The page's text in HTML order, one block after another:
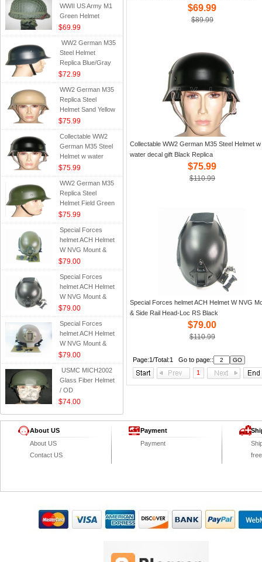
WWII US Army M1
Green Helmet
Replica with Net w
Canvas chin strap
$69.99
WW2 German M35
Steel Helmet
Replica Blue/Gray
$72.99
WW2 German M35
Replica Steel
Helmet Sand Yellow
$75.99
Collectable WW2
German M35 Steel
Helmet w water
decal gift Black
Replica
$75.99
WW2 German M35
Replica Steel
Helmet Field Green
$75.99
Special Forces
helmet ACH Helmet
W NVG Mount &
Side Rail Head-Loc
RS Army Green OD
$79.00
Special Forces
helmet ACH Helmet
W NVG Mount &
Side Rail Head-Loc
RS Black
$79.00
Special Forces
helmet ACH Helmet
W NVG Mount &
Side Rail Head-Loc
RS Tan
$79.00
USMC MICH2002
Glass Fiber Helmet
/ OD
$74.00
$69.99
$89.99
Collectable WW2 German M35 Steel Helmet w
water decal gift Black Replica
$75.99
$110.99
Special Forces helmet ACH Helmet W NVG
& Side Rail Head-Loc RS Black
$79.00
$110.99
Page:1/Total:1 Go to page::
1
About US
About US
Contact US
Payment
Payment